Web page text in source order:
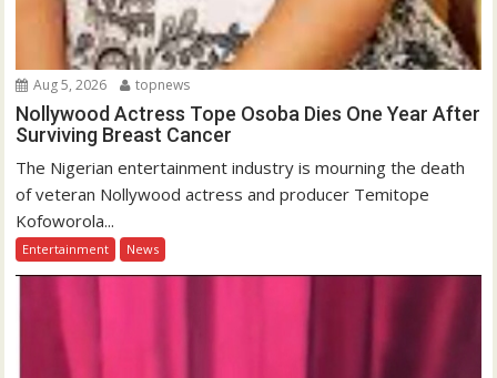
Aug 5, 2026 topnews
Nollywood Actress Tope Osoba Dies One Year After
Surviving Breast Cancer
The Nigerian entertainment industry is mourning the death
of veteran Nollywood actress and producer Temitope
Kofoworola...
Entertainment News